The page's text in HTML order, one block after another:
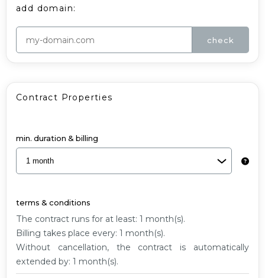
Shop
Hosting
add domain:
check
Contract Properties
min. duration & billing
terms & conditions
The contract runs for at least: 1 month(s).
Billing takes place every: 1 month(s).
Without cancellation, the contract is automatically
extended by: 1 month(s).